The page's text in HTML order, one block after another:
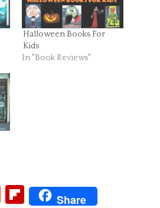
Halloween Books For
Kids
In "Book Reviews"
Reddit
Flipboard
Share